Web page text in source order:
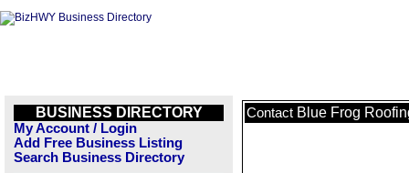
BUSINESS DIRECTORY
My Account / Login
Add Free Business Listing
Search Business Directory
Contact Blue Frog